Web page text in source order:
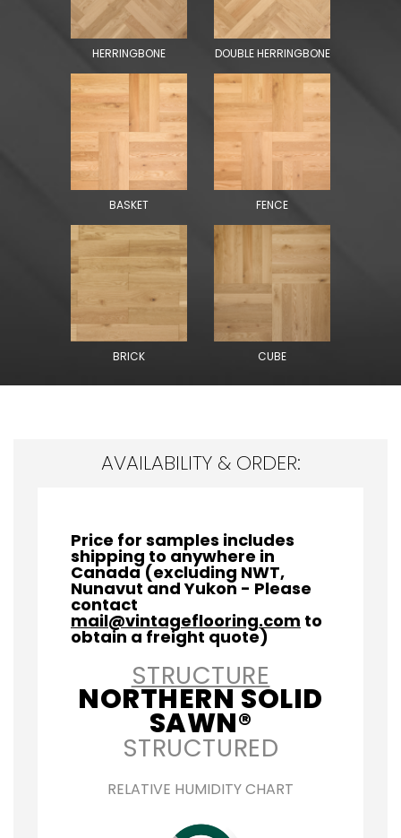
HERRINGBONE DOUBLE HERRINGBONE
BASKET FENCE
BRICK CUBE
AVAILABILITY & ORDER:
Price for samples includes
shipping to anywhere in
Canada (excluding NWT,
Nunavut and Yukon - Please
contact
mail@vintageflooring.com to
obtain a freight quote)
STRUCTURE
NORTHERN SOLID
SAWN®
STRUCTURED
RELATIVE HUMIDITY CHART